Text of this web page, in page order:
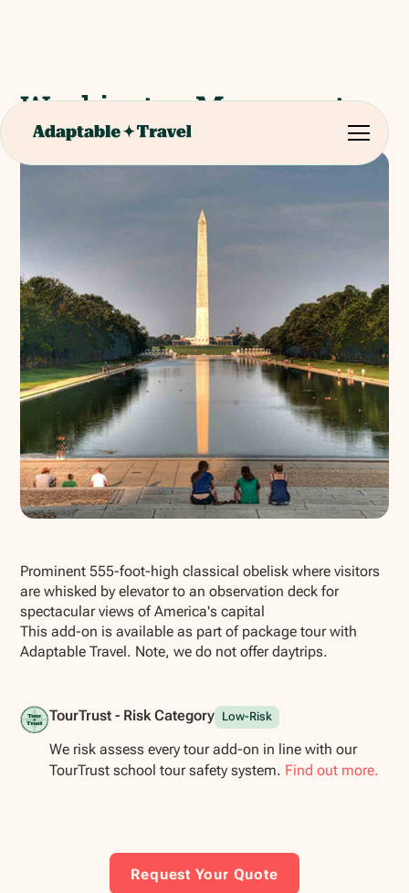
Washington Monument
Prominent 555-foot-high classical obelisk where visitors
are whisked by elevator to an observation deck for
spectacular views of America's capital
This add-on is available as part of package tour with
Adaptable Travel. Note, we do not offer daytrips.
TourTrust - Risk Category Low-Risk
We risk assess every tour add-on in line with our
TourTrust school tour safety system. Find out more.
Request Your Quote